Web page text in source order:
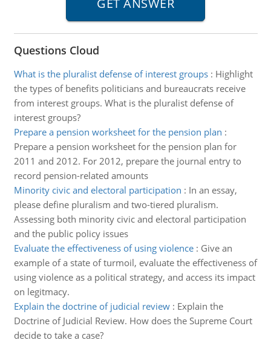
Questions Cloud
What is the pluralist defense of interest groups: Highlight
the types of benefits politicians and bureaucrats receive
from interest groups. What is the pluralist defense of
interest groups?
Prepare a pension worksheet for the pension plan :
Prepare a pension worksheet for the pension plan for
2011 and 2012. For 2012, prepare the journal entry to
record pension-related amounts
Minority civic and electoral participation : In an essay,
please define pluralism and two-tiered pluralism.
Assessing both minority civic and electoral participation
and the public policy issues
Evaluate the effectiveness of using violence: Give an
example of a state of turmoil, evaluate the effectiveness of
using violence as a political strategy, and access its impact
on legitmacy.
Explain the doctrine of judicial review: Explain the
Doctrine of Judicial Review. How does the Supreme Court
decide to take a case?